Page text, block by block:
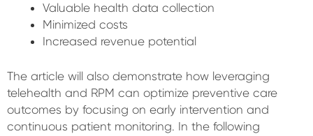
Valuable health data collection
Minimized costs
Increased revenue potential
The article will also demonstrate how leveraging
telehealth and RPM can optimize preventive care
outcomes by focusing on early intervention and
continuous patient monitoring. In the following